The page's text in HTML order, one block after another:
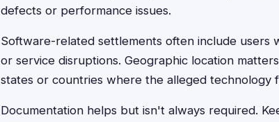
defects or performance issues.
Software-related settlements often include users
or service disruptions. Geographic location
states or countries where the alleged technology
Documentation helps but isn't always required.